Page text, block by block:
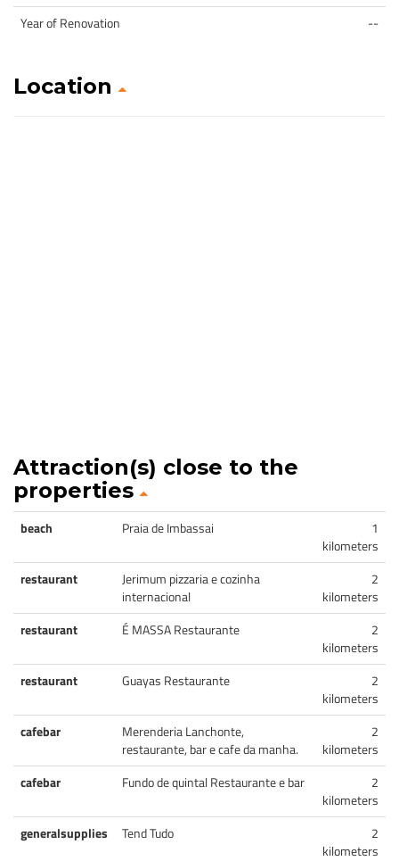
Year of Renovation
--
Location
Attraction(s) close to the
properties
beach Praia de Imbassai
1
kilometers
restaurant
Jerimum pizzaria e cozinha
internacional
2
kilometers
restaurant
É MASSA Restaurante
2
kilometers
restaurant
Guayas Restaurante
2
kilometers
cafebar
Merenderia Lanchonte,
restaurante, bar e cafe da manha.
2
kilometers
cafebar
Fundo de quintal Restaurante e bar
2
kilometers
generalsupplies
Tend Tudo
2
kilometers